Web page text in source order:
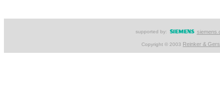
supported by:
Copyright © 2003 Reinker &